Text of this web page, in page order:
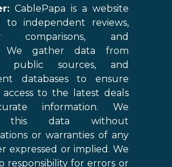
CablePapa is a website
to independent reviews,
comparisons, and
We gather data from
public sources, and
databases to ensure
to the latest deals
information. We
this data without
or warranties of any
expressed or implied. We
responsibility for errors or